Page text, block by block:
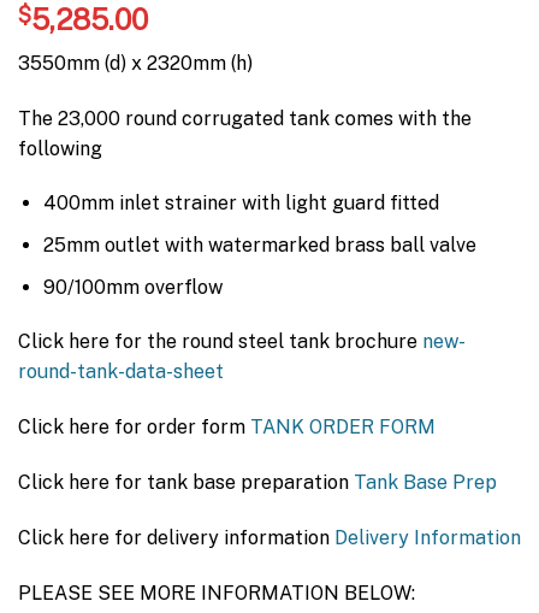
$5,285.00
3550mm (d) x 2320mm (h)
The 23,000 round corrugated tank comes with the
following
400mm inlet strainer with light guard fitted
25mm outlet with watermarked brass ball valve
90/100mm overflow
Click here for the round steel tank brochure new-
round-tank-data-sheet
Click here for order form TANK ORDER FORM
Click here for tank base preparation Tank Base Prep
Click here for delivery information Delivery Information
PLEASE SEE MORE INFORMATION BELOW: